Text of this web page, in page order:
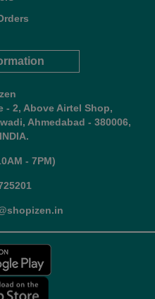
- 2, Above Airtel Shop,
Ahmedabad - 380006,
- 7PM)